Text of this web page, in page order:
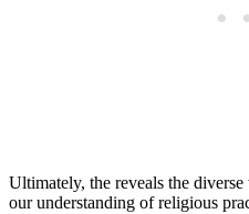
Ultimately, the reveals the
our understanding of religious